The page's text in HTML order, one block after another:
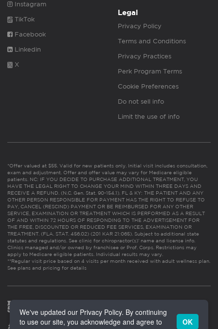
Instagram
TikTok
Facebook
Linkedin
X
Legal
Privacy Policy
Terms and Conditions
Privacy Practices
Perk Program Terms
Cookie Preferences
Do not sell info
Limit the use of info
*Offer valued at $55. Valid for new patients only. Initial visit includes consultation,
exam and adjustment. Offer and offer value may vary for Medicare eligible
patients. NC: IF YOU DECIDE TO PURCHASE ADDITIONAL TREATMENT, YOU
HAVE THE LEGAL RIGHT TO CHANGE YOUR MIND WITHIN THREE DAYS AND
RECEIVE A REFUND. (N.C. Gen. Stat. 90-154.1). FL & KY: THE PATIENT AND ANY
OTHER PERSON RESPONSIBLE FOR PAYMENT HAS THE RIGHT TO REFUSE TO
PAY, CANCEL (RESCIND) PAYMENT OR BE REIMBURSED FOR ANY OTHER
SERVICE, EXAMINATION OR TREATMENT WHICH IS PERFORMED AS A RESULT
OF AND WITHIN 72 HOURS OF RESPONDING TO THE ADVERTISEMENT FOR
THE FREE, DISCOUNTED OR REDUCED FEE SERVICES, EXAMINATION OR
TREATMENT. (FLA. STAT. 456.02) (201 KAR 21:065). Subject to additional state
statutes and regulations. See clinic for chiropractor(s)’ name and license info.
Clinics managed and/or owned by franchisee or Prof. Corps. Restrictions may
apply to Medicare eligible patients. Individual results may vary.
**Regular visit price based on 4 visits per month received with adult wellness plan.
See plans and pricing for details
We've updated our Privacy Policy. By continuing
to use our site, you acknowledge and agree to
OK